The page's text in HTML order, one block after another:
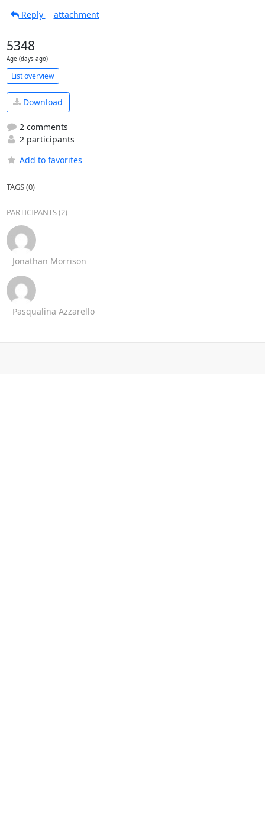
Reply attachment
5348
Age (days ago)
List overview
Download
2 comments
2 participants
Add to favorites
TAGS (0)
PARTICIPANTS (2)
Jonathan Morrison
Pasqualina Azzarello